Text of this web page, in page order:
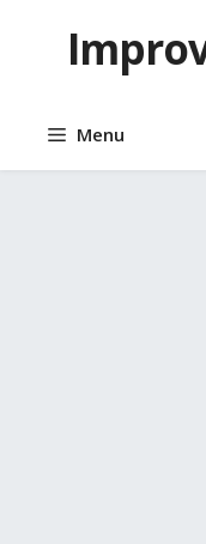
content
Menu